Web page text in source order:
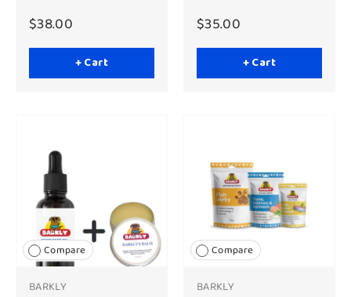
$38.00
+ Cart
$35.00
+ Cart
Compare
BARKLY
Compare
BARKLY